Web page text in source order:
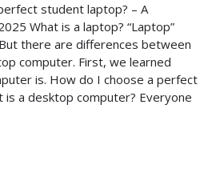
student laptop? – A
What is a laptop? “Laptop”
there are differences between
computer. First, we learned
is. How do I choose a perfect
a desktop computer? Everyone